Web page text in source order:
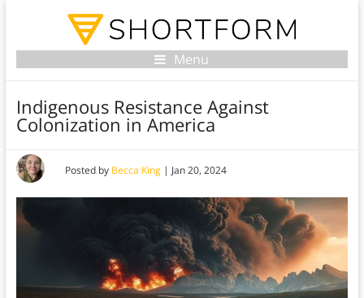
Menu
Indigenous Resistance Against
Colonization in America
Posted by Becca King| Jan 20, 2024